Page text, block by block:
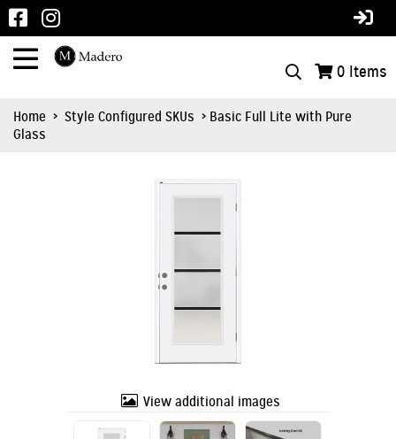
0 Items
Home > Style Configured SKUs > Basic Full Lite with Pure
Glass
View additional images